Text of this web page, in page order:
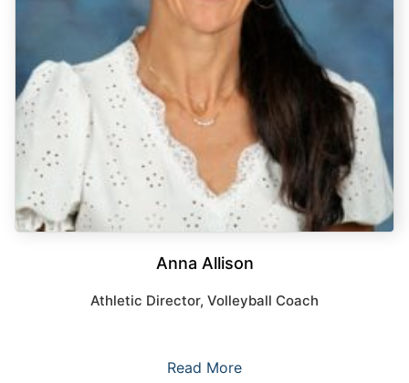
Anna Allison
Athletic Director, Volleyball Coach
Read More